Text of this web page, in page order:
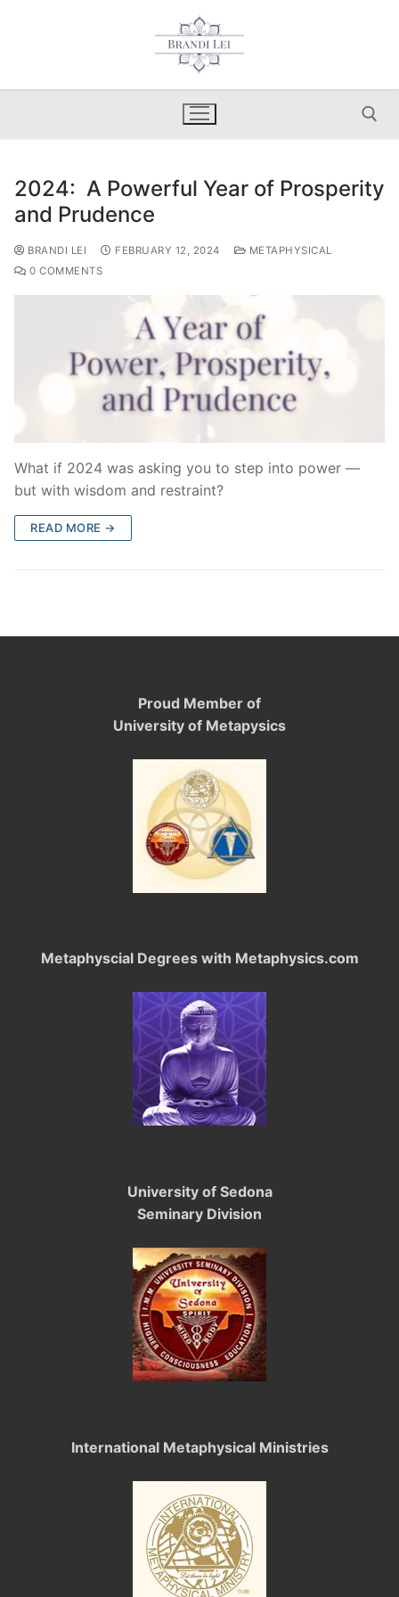
Search for:
2024: A Powerful Year of Prosperity
and Prudence
BRANDI LEI FEBRUARY 12, 2024
METAPHYSICAL
0 COMMENTS
What if 2024 was asking you to step into power —
but with wisdom and restraint?
READ MORE →
Proud Member of
University of Metapysics
Metaphyscial Degrees with Metaphysics.com
University of Sedona
Seminary Division
International Metaphysical Ministries